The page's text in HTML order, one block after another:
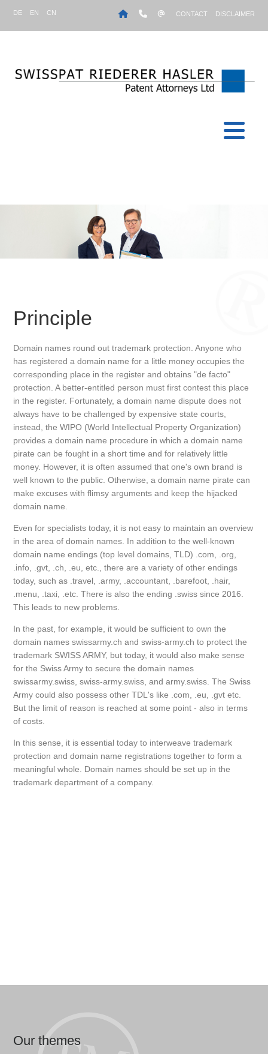
CONTACT DISCLAIMER
DE EN CN
Principle
Domain names round out trademark protection. Anyone who
has registered a domain name for a little money occupies the
corresponding place in the register and obtains "de facto"
protection. A better-entitled person must first contest this place
in the register. Fortunately, a domain name dispute does not
always have to be challenged by expensive state courts,
instead, the WIPO (World Intellectual Property Organization)
provides a domain name procedure in which a domain name
pirate can be fought in a short time and for relatively little
money. However, it is often assumed that one's own brand is
well known to the public. Otherwise, a domain name pirate can
make excuses with flimsy arguments and keep the hijacked
domain name.
Even for specialists today, it is not easy to maintain an overview
in the area of domain names. In addition to the well-known
domain name endings (top level domains, TLD) .com, .org,
.info, .gvt, .ch, .eu, etc., there are a variety of other endings
today, such as .travel, .army, .accountant, .barefoot, .hair,
.menu, .taxi, .etc. There is also the ending .swiss since 2016.
This leads to new problems.
In the past, for example, it would be sufficient to own the
domain names swissarmy.ch and swiss-army.ch to protect the
trademark SWISS ARMY, but today, it would also make sense
for the Swiss Army to secure the domain names
swissarmy.swiss, swiss-army.swiss, and army.swiss. The Swiss
Army could also possess other TDL's like .com, .eu, .gvt etc.
But the limit of reason is reached at some point - also in terms
of costs.
In this sense, it is essential today to interweave trademark
protection and domain name registrations together to form a
meaningful whole. Domain names should be set up in the
trademark department of a company.
Our themes